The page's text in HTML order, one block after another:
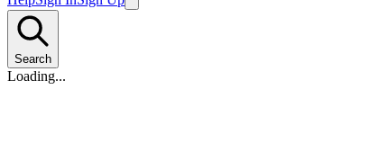
Search
Loading...